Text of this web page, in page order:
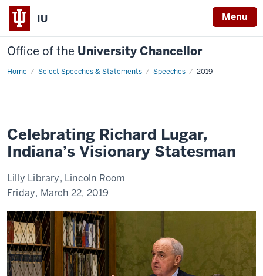
IU Menu
Office of the University Chancellor
Home Select Speeches & Statements Speeches 2019
Celebrating
Celebrating Richard Lugar,
Indiana’s Visionary Statesman
Lilly Library, Lincoln Room
Friday, March 22, 2019